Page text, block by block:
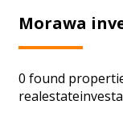
Morawa
0 found